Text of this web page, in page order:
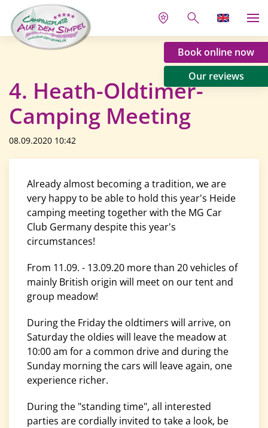
Book online now
Our reviews
4. Heath-Oldtimer-
Camping Meeting
08.09.2020 10:42
Already almost becoming a tradition, we are
very happy to be able to hold this year's Heide
camping meeting together with the MG Car
Club Germany despite this year's
circumstances!
From 11.09. - 13.09.20 more than 20 vehicles of
mainly British origin will meet on our tent and
group meadow!
During the Friday the oldtimers will arrive, on
Saturday the oldies will leave the meadow at
10:00 am for a common drive and during the
Sunday morning the cars will leave again, one
experience richer.
During the "standing time", all interested
parties are cordially invited to take a look, be